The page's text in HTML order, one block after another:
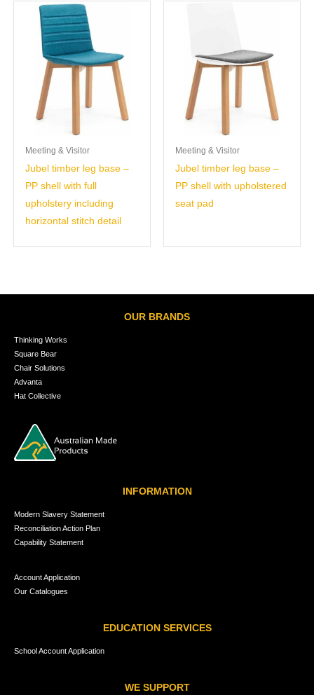
Meeting & Visitor
Jubel timber leg base –
PP shell with full
upholstery including
horizontal stitch detail
Meeting & Visitor
Jubel timber leg base –
PP shell with upholstered
seat pad
OUR BRANDS
Thinking Works
Square Bear
Chair Solutions
Advanta
Hat Collective
INFORMATION
Modern Slavery Statement
Reconciliation Action Plan
Capability Statement
Account Application
Our Catalogues
EDUCATION SERVICES
School Account Application
WE SUPPORT